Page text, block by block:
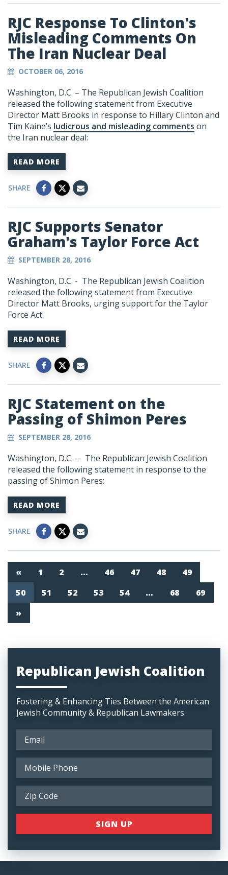
RJC Response To Clinton's
Misleading Comments On
The Iran Nuclear Deal
OCTOBER 06, 2016
Washington, D.C. – The Republican Jewish Coalition
released the following statement from Executive
Director Matt Brooks in response to Hillary Clinton and
Tim Kaine’s ludicrous and misleading comments on
the Iran nuclear deal:
READ MORE
SHARE
RJC Supports Senator
Graham's Taylor Force Act
SEPTEMBER 28, 2016
Washington, D.C. - The Republican Jewish Coalition
released the following statement from Executive
Director Matt Brooks, urging support for the Taylor
Force Act:
READ MORE
SHARE
RJC Statement on the
Passing of Shimon Peres
SEPTEMBER 28, 2016
Washington, D.C. -- The Republican Jewish Coalition
released the following statement in response to the
passing of Shimon Peres:
READ MORE
SHARE
« 1 2 … 46 47 48
49
50
51 52 53 54 … 68
69
»
Republican Jewish Coalition
Fostering & Enhancing Ties Between the American
Jewish Community & Republican Lawmakers